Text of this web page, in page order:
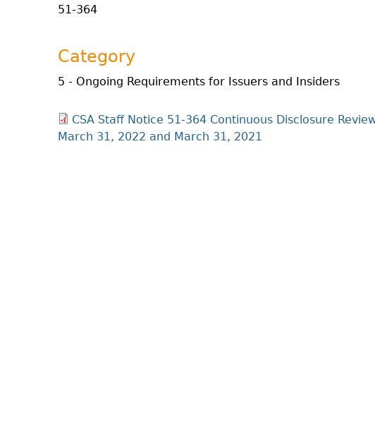
51-364
Category
5 - Ongoing Requirements for Issuers and Insiders
CSA Staff Notice 51-364 Continuous Disclosure
March 31, 2022 and March 31, 2021